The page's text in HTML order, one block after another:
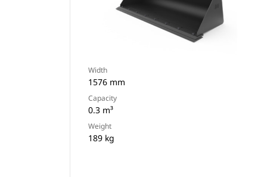
Width
1576 mm
Capacity
0.3 m³
Weight
189 kg